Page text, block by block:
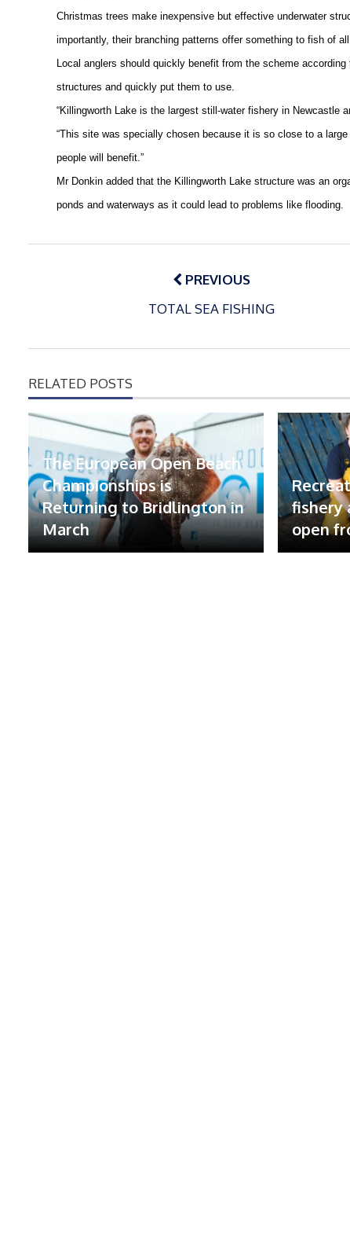
Christmas trees make inexpensive but effective underwater
importantly, their branching patterns offer something to fish of
Local anglers should quickly benefit from the scheme
structures and quickly put them to use.
“Killingworth Lake is the largest still-water fishery in Newcastle
“This site was specially chosen because it is so close to a
people will benefit.”
Mr Donkin added that the Killingworth Lake structure was an
ponds and waterways as it could lead to problems like flooding.
Post
PREVIOUS
TOTAL SEA FISHING
RELATED POSTS
The European Open Beach
Championships is
Returning to Bridlington in
March
fishery
open